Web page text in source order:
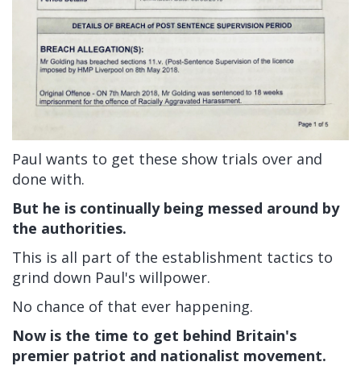
Paul wants to get these show trials over and
done with.
But he is continually being messed around by
the authorities.
This is all part of the establishment tactics to
grind down Paul's willpower.
No chance of that ever happening.
Now is the time to get behind Britain's
premier patriot and nationalist movement.